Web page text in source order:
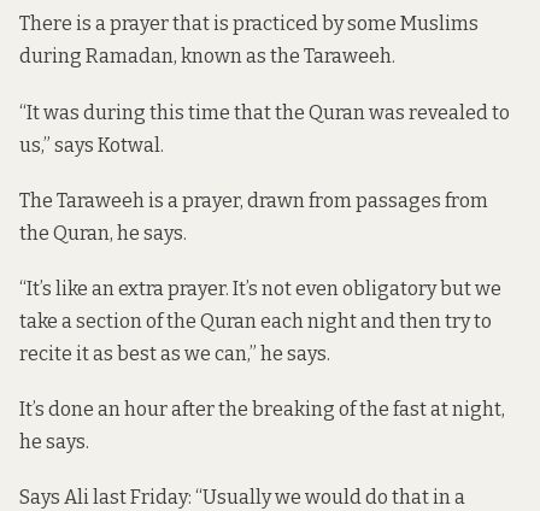
There is a prayer that is practiced by some Muslims
during Ramadan, known as the Taraweeh.
“It was during this time that the Quran was revealed to
us,” says Kotwal.
The Taraweeh is a prayer, drawn from passages from
the Quran, he says.
“It’s like an extra prayer. It’s not even obligatory but we
take a section of the Quran each night and then try to
recite it as best as we can,” he says.
It’s done an hour after the breaking of the fast at night,
he says.
Says Ali last Friday: “Usually we would do that in a